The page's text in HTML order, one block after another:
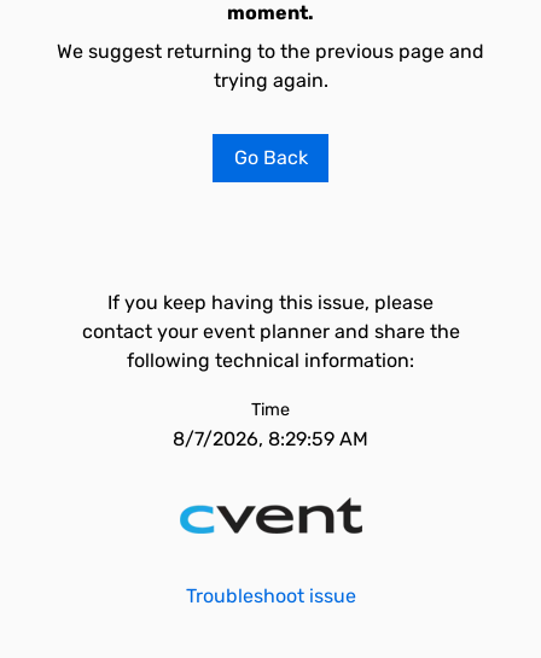
moment.
We suggest returning to the previous page and
trying again.
Go Back
If you keep having this issue, please
contact your event planner and share the
following technical information:
Time
8/7/2026, 8:29:59 AM
Troubleshoot issue